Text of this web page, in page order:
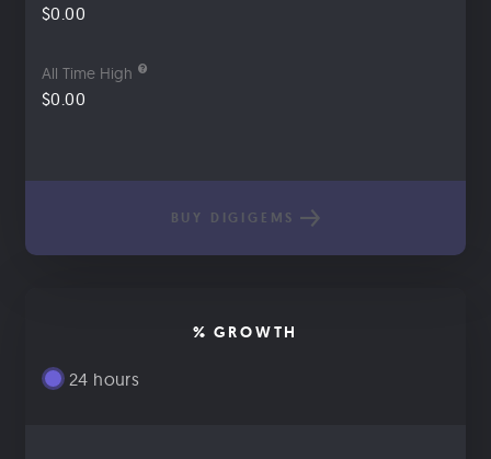
$0.00
All Time High
$0.00
BUY DIGIGEMS
% GROWTH
24 hours